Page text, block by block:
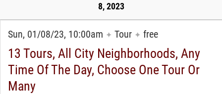
8, 2023
Sun, 01/08/23, 10:00am ✦ Tour ✦ free
13 Tours, All City Neighborhoods, Any
Time Of The Day, Choose One Tour Or
Many